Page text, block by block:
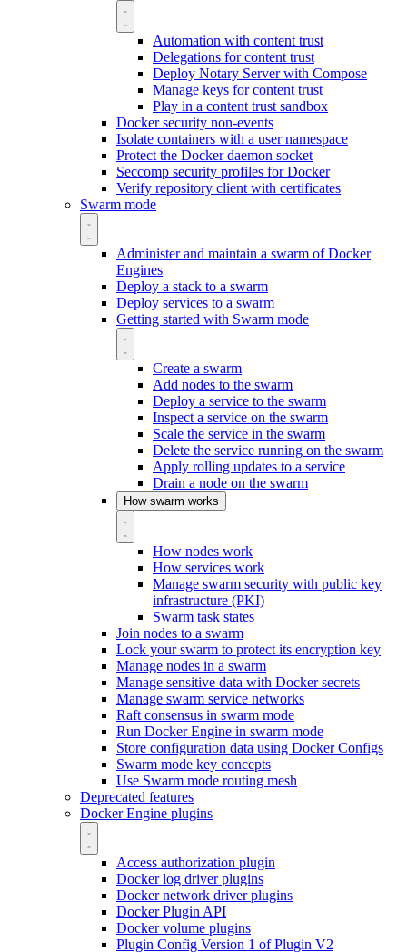
Automation with content trust
Delegations for content trust
Deploy Notary Server with Compose
Manage keys for content trust
Play in a content trust sandbox
Docker security non-events
Isolate containers with a user namespace
Protect the Docker daemon socket
Seccomp security profiles for Docker
Verify repository client with certificates
Swarm mode
Administer and maintain a swarm of Docker
Engines
Deploy a stack to a swarm
Deploy services to a swarm
Getting started with Swarm mode
Create a swarm
Add nodes to the swarm
Deploy a service to the swarm
Inspect a service on the swarm
Scale the service in the swarm
Delete the service running on the swarm
Apply rolling updates to a service
Drain a node on the swarm
How swarm works
How nodes work
How services work
Manage swarm security with public key
infrastructure (PKI)
Swarm task states
Join nodes to a swarm
Lock your swarm to protect its encryption key
Manage nodes in a swarm
Manage sensitive data with Docker secrets
Manage swarm service networks
Raft consensus in swarm mode
Run Docker Engine in swarm mode
Store configuration data using Docker Configs
Swarm mode key concepts
Use Swarm mode routing mesh
Deprecated features
Docker Engine plugins
Access authorization plugin
Docker log driver plugins
Docker network driver plugins
Docker Plugin API
Docker volume plugins
Plugin Config Version 1 of Plugin V2